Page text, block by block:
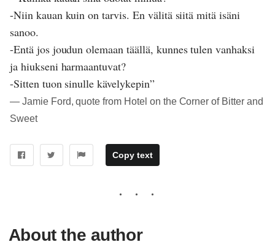
-Niin kauan kuin on tarvis. En välitä siitä mitä isäni
sanoo.
-Entä jos joudun olemaan täällä, kunnes tulen vanhaksi
ja hiukseni harmaantuvat?
-Sitten tuon sinulle kävelykepin”
― Jamie Ford, quote from Hotel on the Corner of Bitter and
Sweet
Copy text
About the author